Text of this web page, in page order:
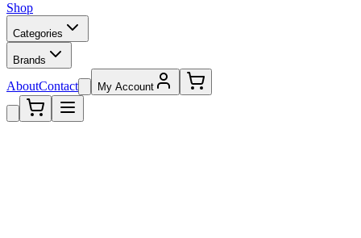
Shop
Categories
Brands
AboutContact My Account